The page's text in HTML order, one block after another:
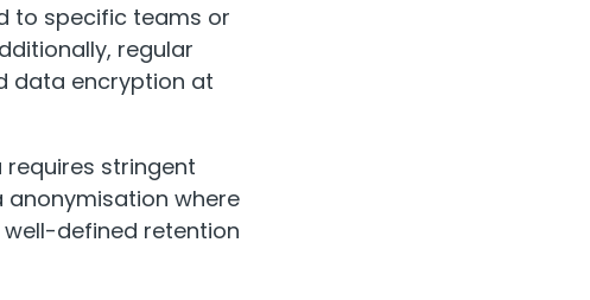
to specific teams or
regular
data encryption at
stringent
anonymisation where
defined retention